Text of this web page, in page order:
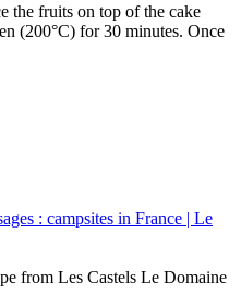
the fruits on top of the cake
(200°C) for 30 minutes. Once
: campsites in France | Le
from Les Castels Le Domaine